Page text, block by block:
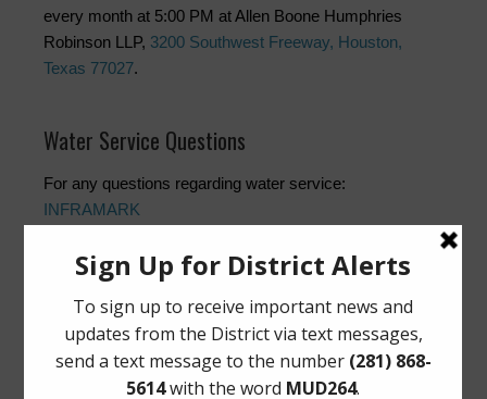
every month at 5:00 PM at Allen Boone Humphries
Robinson LLP, 3200 Southwest Freeway, Houston,
Texas 77027.
Water Service Questions
For any questions regarding water service:
INFRAMARK
Customer Service and 24/7 Emergency: (832) 467-1599
Customer Service:
Wheeler & Associates, Inc.